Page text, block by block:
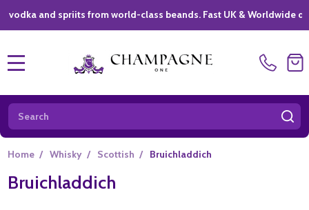
and spriits from world-class beands. Fast UK & Worldwide
Search
Home / Whisky / Scottish / Bruichladdich
Bruichladdich